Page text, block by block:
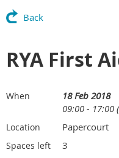
Back
RYA First
When
18 Feb 2018
09:00 - 17:00
Location Papercourt
Spaces left 3